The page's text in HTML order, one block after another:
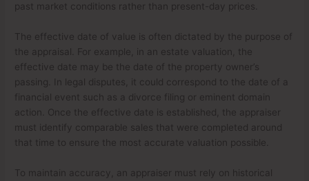
past market conditions rather than present-day prices.
The effective date of value is often dictated by the purpose of
the appraisal. For example, in an estate valuation, the
effective date may be the date of the property owner’s
passing. In legal disputes, it could correspond to the date of a
financial event such as a divorce filing or eminent domain
action. Once the effective date is established, the appraiser
must identify comparable sales that were completed around
that time to ensure the most accurate valuation possible.
To maintain accuracy, an appraiser must rely on historical